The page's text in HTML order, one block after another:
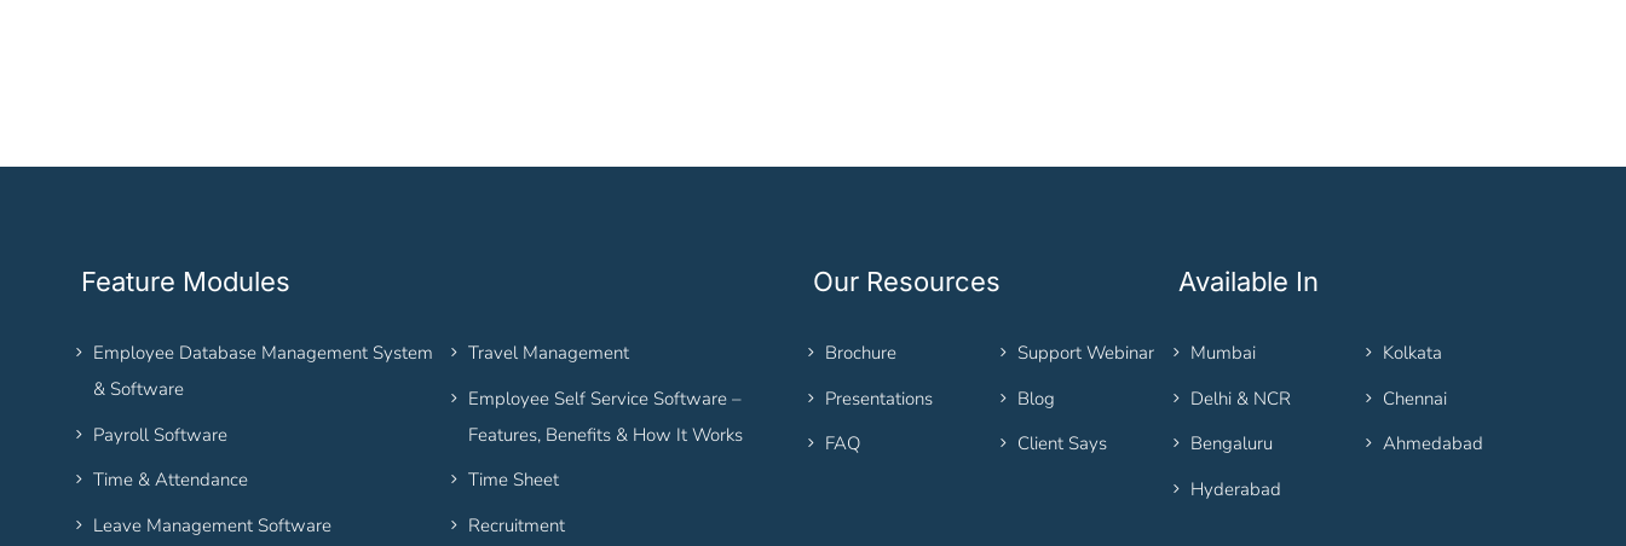
Feature Modules
Employee Database Management System
& Software
Payroll Software
Time & Attendance
Leave Management Software
Travel Management
Employee Self Service Software –
Features, Benefits & How It Works
Time Sheet
Recruitment
Our Resources
Brochure
Presentations
FAQ
Support Webinar
Blog
Client Says
Available In
Mumbai
Delhi & NCR
Bengaluru
Hyderabad
Kolkata
Chennai
Ahmedabad